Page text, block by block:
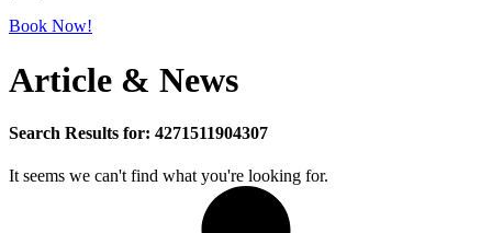
Book Now!
Article & News
Search Results for: 4271511904307
It seems we can't find what you're looking for.